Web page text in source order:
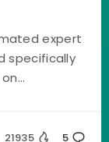
expert
specifically
21935 5